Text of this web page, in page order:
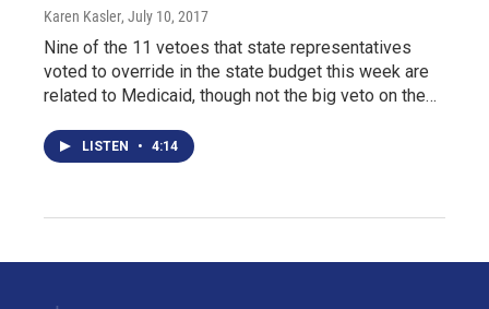
Karen Kasler, July 10, 2017
Nine of the 11 vetoes that state representatives
voted to override in the state budget this week are
related to Medicaid, though not the big veto on the…
LISTEN • 4:14